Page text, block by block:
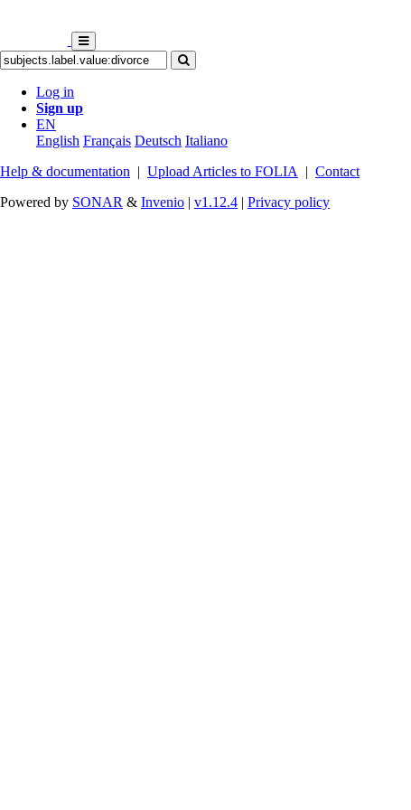
Log in
Sign up
EN
English Français Deutsch Italiano
Help & documentation | Upload Articles to FOLIA | Contact
Powered by SONAR & Invenio | v1.12.4 | Privacy policy